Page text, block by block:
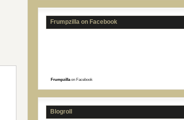
Frumpzilla on Facebook
Frumpzillaon Facebook
Blogroll